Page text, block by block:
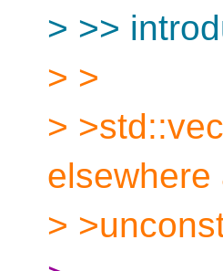
> >>
> >
>
elsewhere
>